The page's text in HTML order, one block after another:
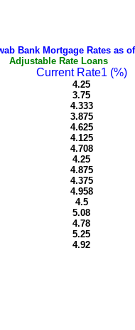
Bank Mortgage Rates as
Adjustable Rate Loans
Current Rate1 (%)
4.25
3.75
4.333
3.875
4.625
4.125
4.708
4.25
4.875
4.375
4.958
4.5
5.08
4.78
5.25
4.92